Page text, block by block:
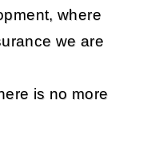
where
we are
is no more